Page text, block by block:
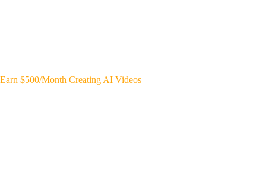
Earn $500/Month Creating AI Videos